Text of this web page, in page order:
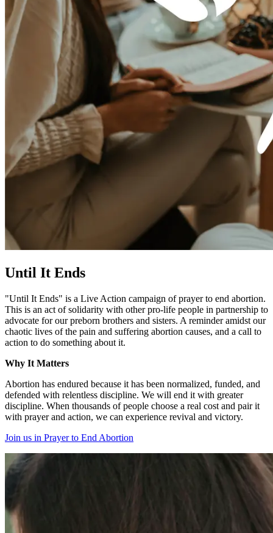
Until It Ends
"Until It Ends" is a Live Action campaign of prayer to end abortion.
This is an act of solidarity with other pro-life people in partnership to
advocate for our preborn brothers and sisters. A reminder amidst our
chaotic lives of the pain and suffering abortion causes, and a call to
action to do something about it.
Why It Matters
Abortion has endured because it has been normalized, funded, and
defended with relentless discipline. We will end it with greater
discipline. When thousands of people choose a real cost and pair it
with prayer and action, we can experience revival and victory.
Join us in Prayer to End Abortion